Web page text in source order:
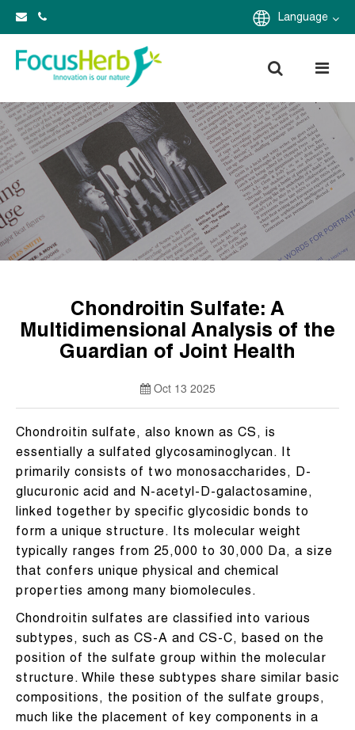
Language
Chondroitin Sulfate: A
Multidimensional Analysis of the
Guardian of Joint Health
Oct 13 2025
Chondroitin sulfate, also known as CS, is
essentially a sulfated glycosaminoglycan. It
primarily consists of two monosaccharides, D-
glucuronic acid and N-acetyl-D-galactosamine,
linked together by specific glycosidic bonds to
form a unique structure. Its molecular weight
typically ranges from 25,000 to 30,000 Da, a size
that confers unique physical and chemical
properties among many biomolecules.
Chondroitin sulfates are classified into various
subtypes, such as CS-A and CS-C, based on the
position of the sulfate group within the molecular
structure. While these subtypes share similar basic
compositions, the position of the sulfate groups,
much like the placement of key components in a